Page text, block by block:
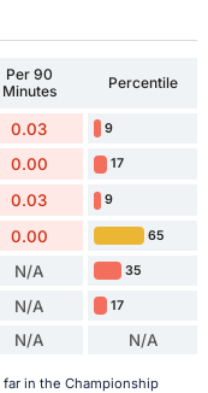
Per 90
Minutes
Percentile
0.03 9
0.00 17
0.03 9
0.00 65
N/A 35
N/A 17
N/A N/A
far in the Championship